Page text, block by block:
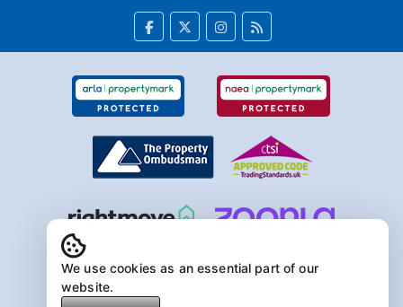
We use cookies as an essential part of our
website.